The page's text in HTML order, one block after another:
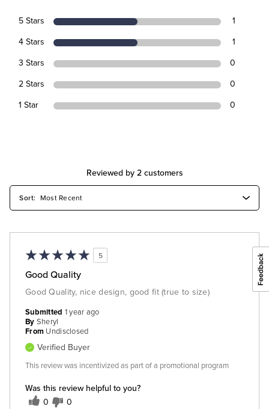
5 Stars 1
4 Stars 1
3 Stars 0
2 Stars 0
1 Star 0
Reviewed by 2 customers
5
Good Quality
Good Quality, nice design, good fit (true to size)
Was this review helpful to you?
0 0
Submitted 1 year ago
By Sheryl
From Undisclosed
Verified Buyer
This review was incentivized as part of a promotional program